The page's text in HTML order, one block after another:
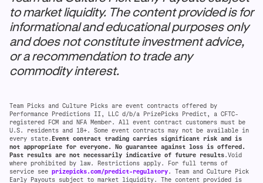
to market liquidity. The content provided is for
informational and educational purposes only
and does not constitute investment advice,
or a recommendation to trade any
commodity interest.
Team Picks and Culture Picks are event contracts offered by
Performance Predictions II, LLC d/b/a PrizePicks Predict, a CFTC-
registered FCM and NFA Member. All event contract customers must be
U.S. residents and 18+. Some event contracts may not be available in
every state. Event contract trading carries significant risk and is
not appropriate for everyone. No guarantee against loss is offered.
Past results are not necessarily indicative of future results.Void
where prohibited by law. Restrictions apply. For full terms of
service see prizepicks.com/predict-regulatory. Team and Culture Pick
Early Payouts subject to market liquidity. The content provided is